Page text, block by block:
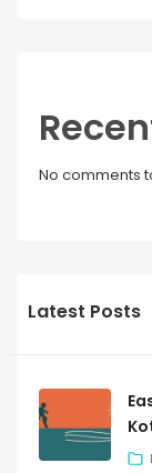
No comments
Latest Posts